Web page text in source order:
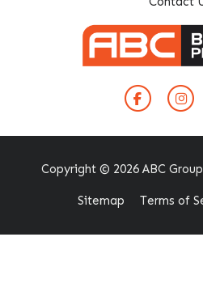
Copyright © 2026 ABC
Sitemap Terms of